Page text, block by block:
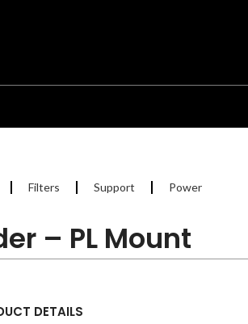
Filters Support Power
– PL Mount
DETAILS